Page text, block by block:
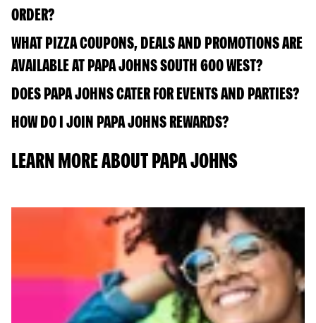
ORDER?
WHAT PIZZA COUPONS, DEALS AND PROMOTIONS ARE
AVAILABLE AT PAPA JOHNS SOUTH 600 WEST?
DOES PAPA JOHNS CATER FOR EVENTS AND PARTIES?
HOW DO I JOIN PAPA JOHNS REWARDS?
LEARN MORE ABOUT PAPA JOHNS